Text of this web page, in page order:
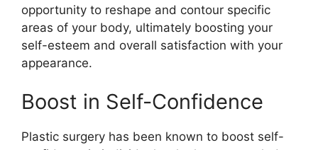
opportunity to reshape and contour specific
areas of your body, ultimately boosting your
self-esteem and overall satisfaction with your
appearance.
Boost in Self-Confidence
Plastic surgery has been known to boost self-